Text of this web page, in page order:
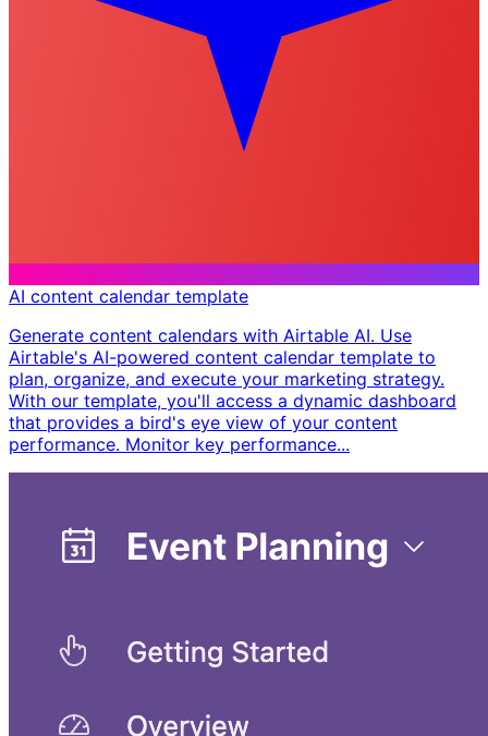
AI content calendar template
Generate content calendars with Airtable AI. Use
Airtable's AI-powered content calendar template to
plan, organize, and execute your marketing strategy.
With our template, you'll access a dynamic dashboard
that provides a bird's eye view of your content
performance. Monitor key performance...